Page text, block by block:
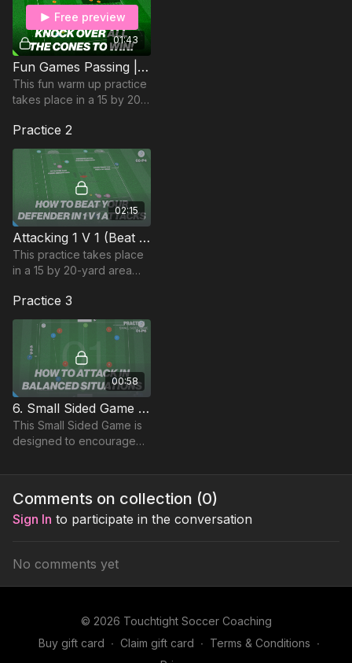
01:43
Free preview
Fun Games Passing | Warm Up (WU-21)
This fun warm up practice
takes place in a 15 by 20-
developing players’
passing accuracy.
Practice 2
02:15
Attacking 1 V 1 (Beat your Defender) | 68-P4
This practice takes place
in a 15 by 20-yard area
developing players ability
to beat a defender in a 1 v
1 and finish.
Practice 3
00:58
6. Small Sided Game | Attacking Centrally (01-P6)
This Small Sided Game is
designed to encourage
effectively in central
Technical & Skill practices.
Comments on collection (0)
Sign In to participate in the conversation
No comments yet
© 2026 Touchtight Soccer Coaching
Buy gift card ∙ Claim gift card ∙ Terms & Conditions ∙